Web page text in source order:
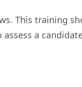
This training
a